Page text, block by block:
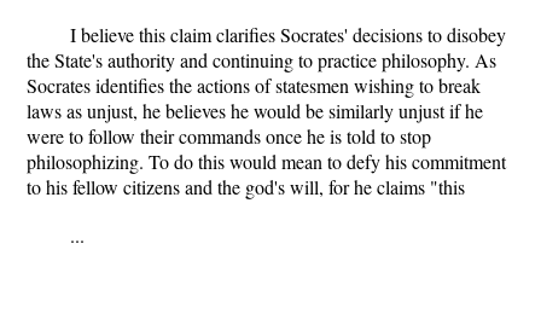
I believe this claim clarifies Socrates' decisions to disobey
the State's authority and continuing to practice philosophy. As
Socrates identifies the actions of statesmen wishing to break
laws as unjust, he believes he would be similarly unjust if he
were to follow their commands once he is told to stop
philosophizing. To do this would mean to defy his commitment
to his fellow citizens and the god's will, for he claims "this
...